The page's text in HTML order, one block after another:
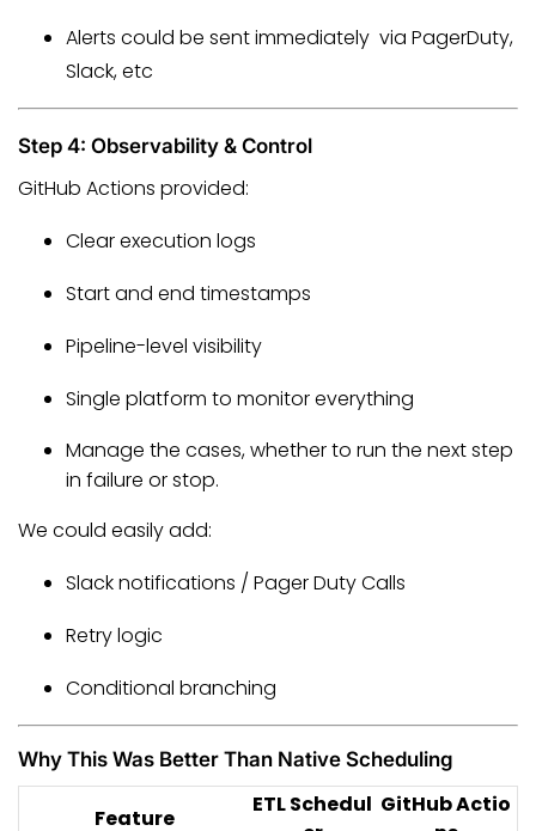
Alerts could be sent immediately via PagerDuty,
Slack, etc
Step 4: Observability & Control
GitHub Actions provided:
Clear execution logs
Start and end timestamps
Pipeline-level visibility
Single platform to monitor everything
Manage the cases, whether to run the next step
in failure or stop.
We could easily add:
Slack notifications / Pager Duty Calls
Retry logic
Conditional branching
Why This Was Better Than Native Scheduling
Feature
ETL Schedul GitHub Actio